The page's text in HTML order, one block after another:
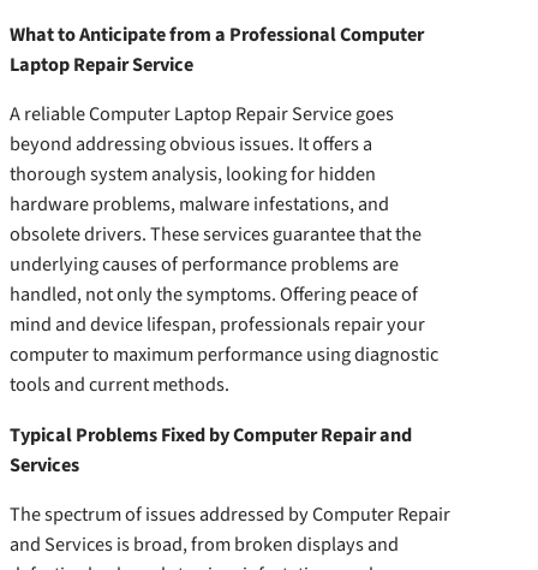
What to Anticipate from a Professional Computer
Laptop Repair Service
A reliable Computer Laptop Repair Service goes
beyond addressing obvious issues. It offers a
thorough system analysis, looking for hidden
hardware problems, malware infestations, and
obsolete drivers. These services guarantee that the
underlying causes of performance problems are
handled, not only the symptoms. Offering peace of
mind and device lifespan, professionals repair your
computer to maximum performance using diagnostic
tools and current methods.
Typical Problems Fixed by Computer Repair and
Services
The spectrum of issues addressed by Computer Repair
and Services is broad, from broken displays and